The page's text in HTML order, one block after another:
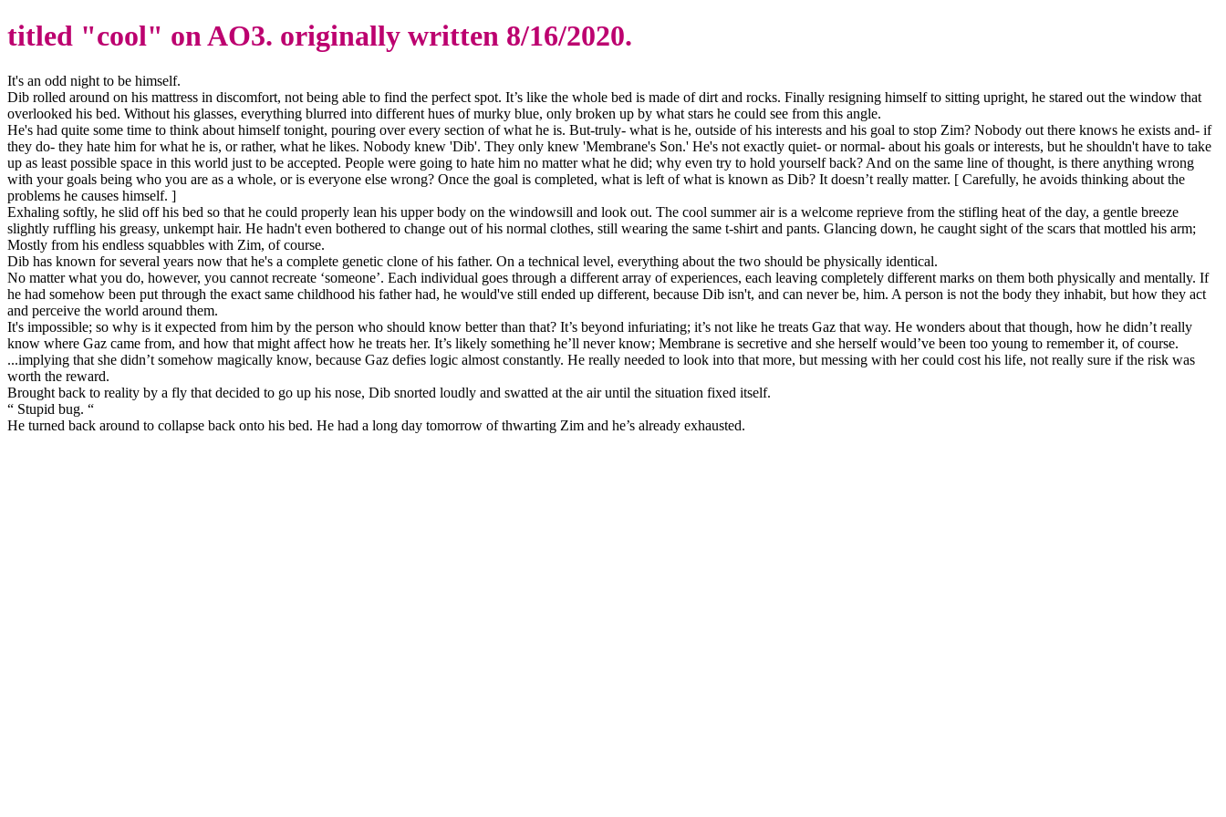
titled "cool" on AO3. originally written 8/16/2020.
It's an odd night to be himself.
Dib rolled around on his mattress in discomfort, not being able to find the perfect spot. It’s like the whole bed is made of dirt and rocks. Finally resigning himself to sitting upright, he stared out the window that
overlooked his bed. Without his glasses, everything blurred into different hues of murky blue, only broken up by what stars he could see from this angle.
He's had quite some time to think about himself tonight, pouring over every section of what he is. But-truly- what is he, outside of his interests and his goal to stop Zim? Nobody out there knows he exists and- if
they do- they hate him for what he is, or rather, what he likes. Nobody knew 'Dib'. They only knew 'Membrane's Son.' He's not exactly quiet- or normal- about his goals or interests, but he shouldn't have to take
up as least possible space in this world just to be accepted. People were going to hate him no matter what he did; why even try to hold yourself back? And on the same line of thought, is there anything wrong
with your goals being who you are as a whole, or is everyone else wrong? Once the goal is completed, what is left of what is known as Dib? It doesn’t really matter. [ Carefully, he avoids thinking about the
problems he causes himself. ]
Exhaling softly, he slid off his bed so that he could properly lean his upper body on the windowsill and look out. The cool summer air is a welcome reprieve from the stifling heat of the day, a gentle breeze
slightly ruffling his greasy, unkempt hair. He hadn't even bothered to change out of his normal clothes, still wearing the same t-shirt and pants. Glancing down, he caught sight of the scars that mottled his arm;
Mostly from his endless squabbles with Zim, of course.
Dib has known for several years now that he's a complete genetic clone of his father. On a technical level, everything about the two should be physically identical.
No matter what you do, however, you cannot recreate ‘someone’. Each individual goes through a different array of experiences, each leaving completely different marks on them both physically and mentally. If
he had somehow been put through the exact same childhood his father had, he would've still ended up different, because Dib isn't, and can never be, him. A person is not the body they inhabit, but how they act
and perceive the world around them.
It's impossible; so why is it expected from him by the person who should know better than that? It’s beyond infuriating; it’s not like he treats Gaz that way. He wonders about that though, how he didn’t really
know where Gaz came from, and how that might affect how he treats her. It’s likely something he’ll never know; Membrane is secretive and she herself would’ve been too young to remember it, of course.
...implying that she didn’t somehow magically know, because Gaz defies logic almost constantly. He really needed to look into that more, but messing with her could cost his life, not really sure if the risk was
worth the reward.
Brought back to reality by a fly that decided to go up his nose, Dib snorted loudly and swatted at the air until the situation fixed itself.
“ Stupid bug. “
He turned back around to collapse back onto his bed. He had a long day tomorrow of thwarting Zim and he’s already exhausted.